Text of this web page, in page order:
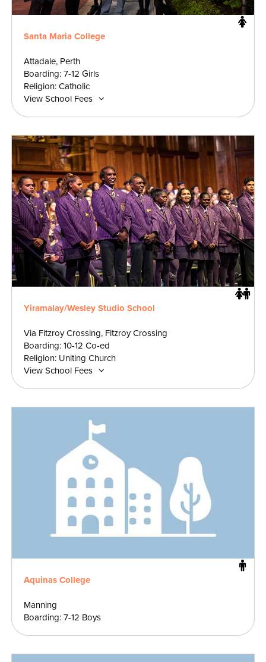
Santa Maria College
Attadale, Perth
Boarding: 7-12 Girls
Religion: Catholic
View School Fees
Yiramalay/Wesley Studio School
Via Fitzroy Crossing, Fitzroy Crossing
Boarding: 10-12 Co-ed
Religion: Uniting Church
View School Fees
Aquinas College
Manning
Boarding: 7-12 Boys